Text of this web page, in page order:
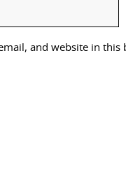
and website in